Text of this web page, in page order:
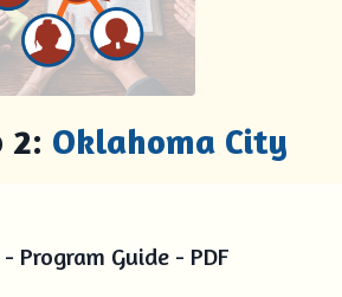
2: Oklahoma City
Program Guide - PDF